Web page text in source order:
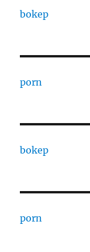
bokep
porn
bokep
porn